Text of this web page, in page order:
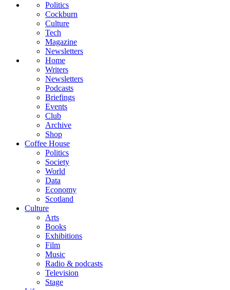
Politics
Cockburn
Culture
Tech
Magazine
Newsletters
Home
Writers
Newsletters
Podcasts
Briefings
Events
Club
Archive
Shop
Coffee House
Politics
Society
World
Data
Economy
Scotland
Culture
Arts
Books
Exhibitions
Film
Music
Radio & podcasts
Television
Stage